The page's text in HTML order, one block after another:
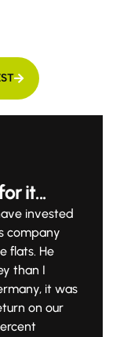
it...
invested
company
flats. He
than I
it was
on our